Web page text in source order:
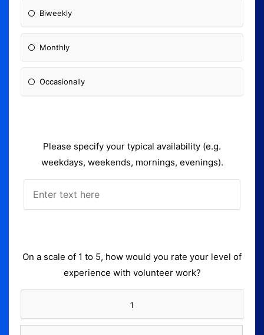
Biweekly
Monthly
Occasionally
Please specify your typical availability (e.g.
weekdays, weekends, mornings, evenings).
On a scale of 1 to 5, how would you rate your level of
experience with volunteer work?
1